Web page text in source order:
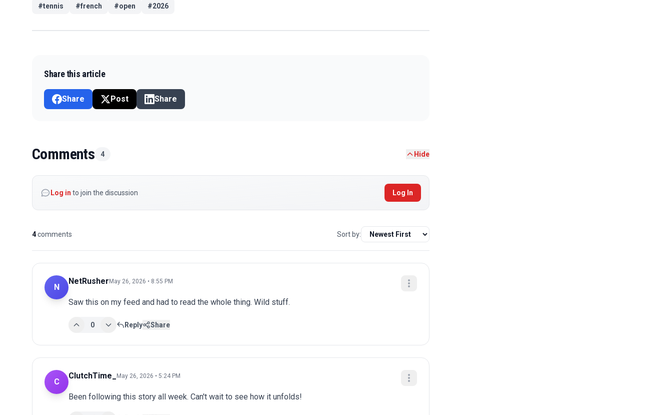
#tennis #french #open #2026
Share this article
Share Post Share
Comments 4 Hide
Log in to join the discussion Log In
4comments Sort by:
N
NetRusherMay 26, 2026 • 8:55 PM
Saw this on my feed and had to read the whole thing. Wild stuff.
0 Reply Share
C
ClutchTime_ May 26, 2026 • 5:24 PM
Been following this story all week. Can't wait to see how it unfolds!